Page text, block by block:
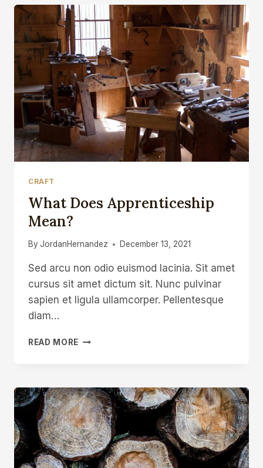
ART
AND
CRAFT
CONTEXT
IS
EVERYTHING
CRAFT
What Does Apprenticeship
Mean?
By JordanHernandez December 13, 2021
Sed arcu non odio euismod lacinia. Sit amet
cursus sit amet dictum sit. Nunc pulvinar
sapien et ligula ullamcorper. Pellentesque
diam…
READ MORE WHAT